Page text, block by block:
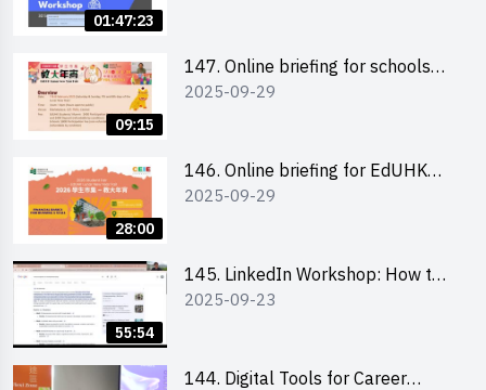
01:47:23
09:15
147. Online briefing for schools
and other external parties
2025-09-29
28:00
146. Online briefing for EdUHK
students and alumni
2025-09-29
55:54
145. LinkedIn Workshop: How to
Boost up Your Presence on
2025-09-23
144. Digital Tools for Career